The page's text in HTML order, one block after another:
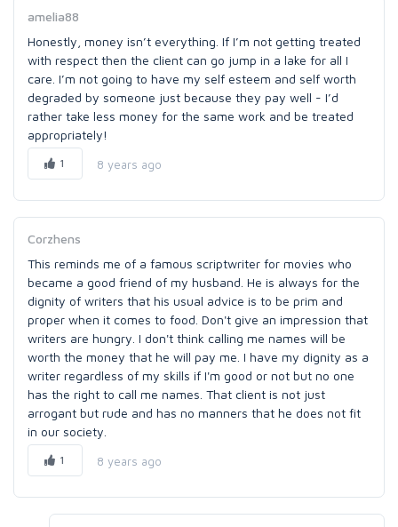
amelia88
Honestly, money isn’t everything. If I’m not getting treated
with respect then the client can go jump in a lake for all I
care. I’m not going to have my self esteem and self worth
degraded by someone just because they pay well - I’d
rather take less money for the same work and be treated
appropriately!
1 8 years ago
Corzhens
This reminds me of a famous scriptwriter for movies who
became a good friend of my husband. He is always for the
dignity of writers that his usual advice is to be prim and
proper when it comes to food. Don't give an impression that
writers are hungry. I don't think calling me names will be
worth the money that he will pay me. I have my dignity as a
writer regardless of my skills if I'm good or not but no one
has the right to call me names. That client is not just
arrogant but rude and has no manners that he does not fit
in our society.
1 8 years ago